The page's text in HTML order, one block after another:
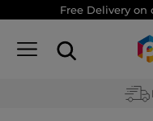
Free Delivery on